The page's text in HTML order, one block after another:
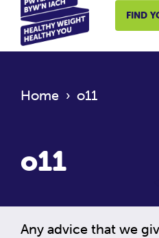
FIND
Home › o11
o11
Any advice that we